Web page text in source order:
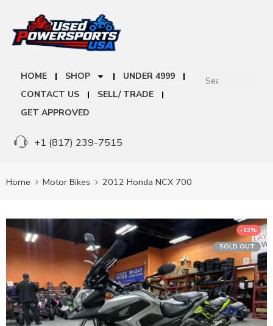
HOME SHOP
UNDER 4999
CONTACT US
SELL/ TRADE
GET APPROVED
+1 (817) 239-7515
Home Motor Bikes 2012 Honda NCX 700
-13%
SOLD OUT